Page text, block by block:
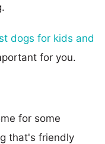
dogs for kids and
for you.
for some
that's friendly